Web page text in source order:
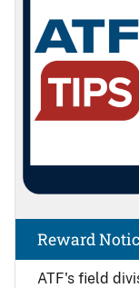
ATF's field
Reward